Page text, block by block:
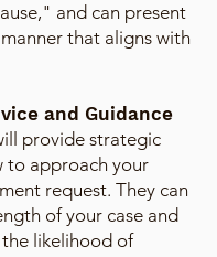
and can present
that aligns with
and Guidance
provide strategic
to approach your
request. They can
of your case and
likelihood of